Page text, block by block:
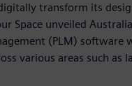
transform its
Space unveiled
(PLM) software
various areas such as